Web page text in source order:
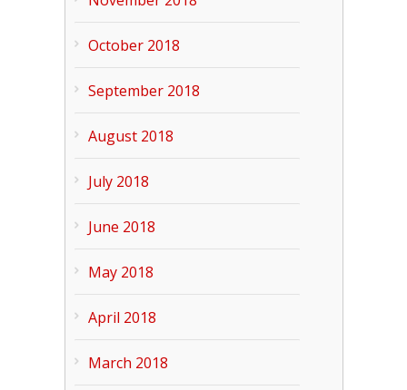
October 2018
September 2018
August 2018
July 2018
June 2018
May 2018
April 2018
March 2018